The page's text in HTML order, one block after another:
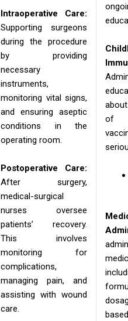
Intraoperative Care:
Supporting surgeons
during the procedure
by providing
necessary
instruments,
monitoring vital signs,
and ensuring aseptic
conditions in the
operating room.
Postoperative Care:
After surgery,
medical-surgical
nurses oversee
patients’ recovery.
This involves
monitoring for
complications,
managing pain, and
assisting with wound
care.
of